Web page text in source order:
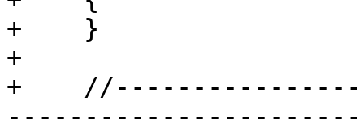
+    }
+
+
-----------------------